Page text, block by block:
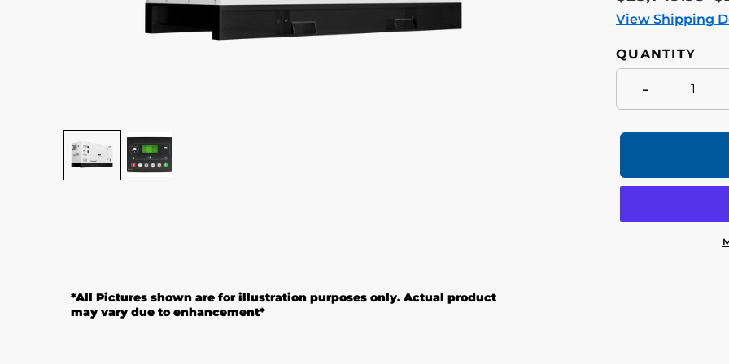
price
View Shipping
QUANTITY
-
*All Pictures shown are for illustration purposes only. Actual product
may vary due to enhancement*